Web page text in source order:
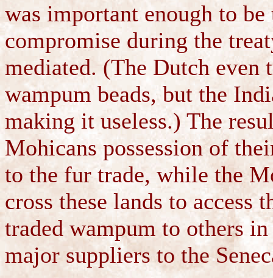
was important enough to
compromise during the
mediated. (The Dutch even
wampum beads, but the
making it useless.) The
Mohicans possession of
to the fur trade, while the
cross these lands to access
traded wampum to others
major suppliers to the